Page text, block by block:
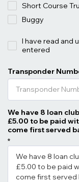
Short Course
Buggy
I have read and
entered
Transponder
We have 8 loan
£5.00 to be paid
come first served
*
We have 8 loan
£5.00 to be paid
come first served